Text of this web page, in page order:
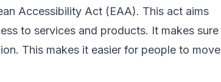
Accessibility Act (EAA). This act aims
to services and products. It makes sure
This makes it easier for people to move